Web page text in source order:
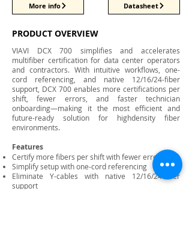
More info Datasheet
PRODUCT OVERVIEW
VIAVI DCX 700 simplifies and accelerates
multifiber certification for data center operators
and contractors. With intuitive workflows, one-
cord referencing, and native 12/16/24-fiber
support, DCX 700 enables more certifications per
shift, fewer errors, and faster technician
onboarding—making it the most efficient and
future-ready solution for highdensity fiber
environments.
Features
Certify more fibers per shift with fewer errors
Simplify setup with one-cord referencing
Eliminate Y-cables with native 12/16/24-fiber
support